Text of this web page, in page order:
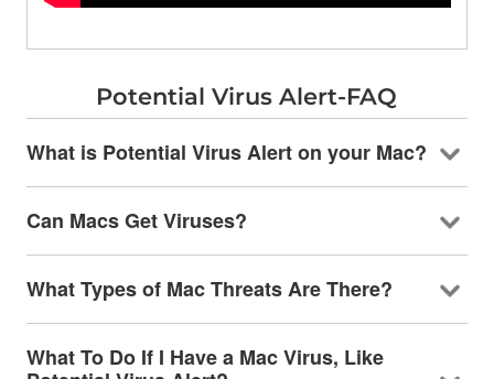
Potential Virus Alert-FAQ
What is Potential Virus Alert on your Mac?
Can Macs Get Viruses?
What Types of Mac Threats Are There?
What To Do If I Have a Mac Virus, Like